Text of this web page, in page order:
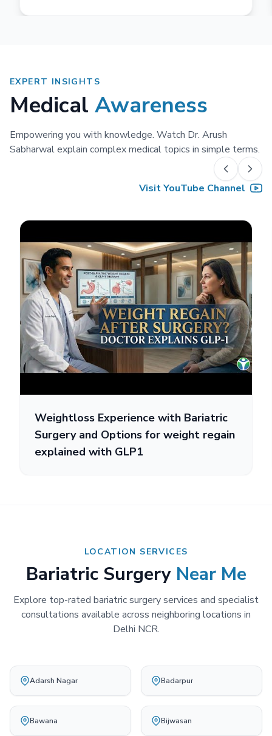
EXPERT INSIGHTS
Medical Awareness
Empowering you with knowledge. Watch Dr. Arush
Sabharwal explain complex medical topics in simple terms.
Visit YouTube Channel
Weightloss Experience with Bariatric
Surgery and Options for weight regain
explained with GLP1
LOCATION SERVICES
Bariatric Surgery Near Me
Explore top-rated bariatric surgery services and specialist
consultations available across neighboring locations in
Delhi NCR.
Adarsh Nagar Badarpur
Bawana Bijwasan